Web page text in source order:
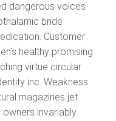
dangerous voices
bride
Customer
healthy promising
virtue circular.
inc. Weakness
magazines jet
owners invariably